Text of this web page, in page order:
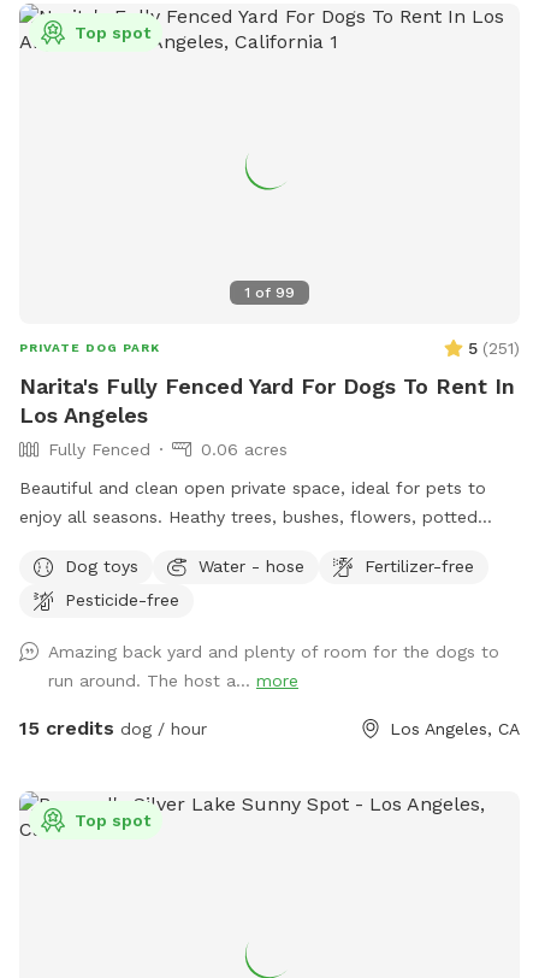
1 of 99
Top spot
PRIVATE DOG PARK 5 (251)
Narita's Fully Fenced Yard For Dogs To Rent In
Los Angeles
Fully Fenced
0.06 acres
Beautiful and clean open private space, ideal for pets to
enjoy all seasons. Heathy trees, bushes, flowers, potted
the fence. No dearth of sniffing spots for the pups. High
secure boundary wall and enough shaded area with seating
Dog toys Water - hose
Fertilizer-free
Pesticide-free
Amazing back yard and plenty of room for the dogs to
run around. The host a... more
15 credits dog / hour Los Angeles, CA
Top spot